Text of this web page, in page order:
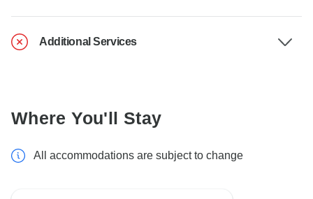
Additional Services
Where You'll Stay
All accommodations are subject to change